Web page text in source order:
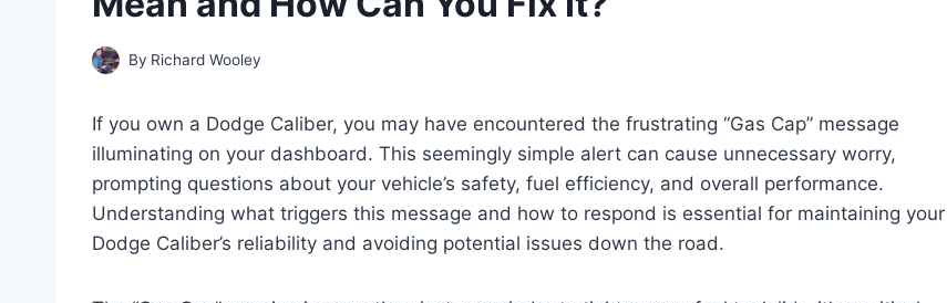
By Richard Wooley
If you own a Dodge Caliber, you may have encountered the frustrating “Gas Cap” message
illuminating on your dashboard. This seemingly simple alert can cause unnecessary worry,
prompting questions about your vehicle’s safety, fuel efficiency, and overall performance.
Understanding what triggers this message and how to respond is essential for maintaining your
Dodge Caliber’s reliability and avoiding potential issues down the road.